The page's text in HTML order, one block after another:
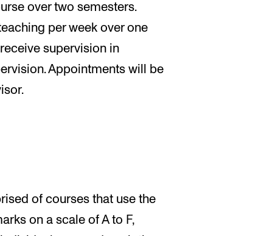
over two semesters.
per week over one
supervision in
Appointments will be
of courses that use the
on a scale of A to F,